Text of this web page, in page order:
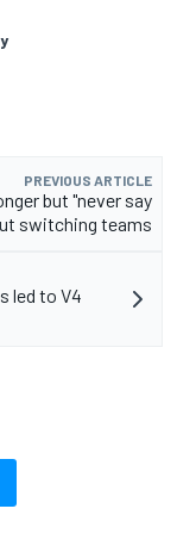
PREVIOUS ARTICLE
but "never say
switching teams
led to V4